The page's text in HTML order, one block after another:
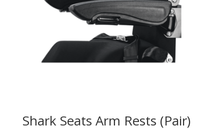
Shark Seats Arm Rests (Pair)